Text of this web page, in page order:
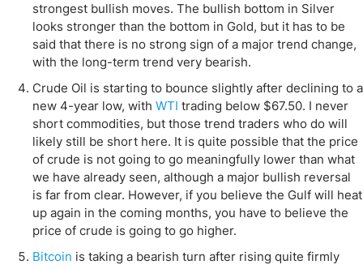
strongest bullish moves. The bullish bottom in Silver
looks stronger than the bottom in Gold, but it has to be
said that there is no strong sign of a major trend change,
with the long-term trend very bearish.
Crude Oil is starting to bounce slightly after declining to a
new 4-year low, with WTI trading below $67.50. I never
short commodities, but those trend traders who do will
likely still be short here. It is quite possible that the price
of crude is not going to go meaningfully lower than what
we have already seen, although a major bullish reversal
is far from clear. However, if you believe the Gulf will heat
up again in the coming months, you have to believe the
price of crude is going to go higher.
Bitcoin is taking a bearish turn after rising quite firmly